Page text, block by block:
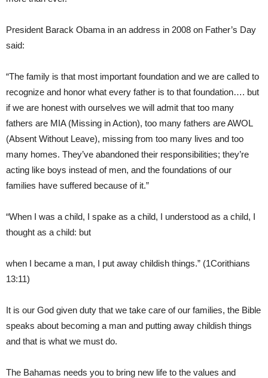
President Barack Obama in an address in 2008 on Father’s Day
said:
“The family is that most important foundation and we are called to
recognize and honor what every father is to that foundation…. but
if we are honest with ourselves we will admit that too many
fathers are MIA (Missing in Action), too many fathers are AWOL
(Absent Without Leave), missing from too many lives and too
many homes. They’ve abandoned their responsibilities; they’re
acting like boys instead of men, and the foundations of our
families have suffered because of it.”
“When I was a child, I spake as a child, I understood as a child, I
thought as a child: but
when I became a man, I put away childish things.” (1Corithians
13:11)
It is our God given duty that we take care of our families, the Bible
speaks about becoming a man and putting away childish things
and that is what we must do.
The Bahamas needs you to bring new life to the values and